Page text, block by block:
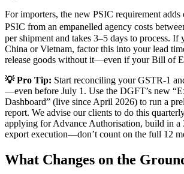
For importers, the new PSIC requirement adds
PSIC from an empanelled agency costs
per shipment and takes 3–5 days to process. If
China or Vietnam, factor this into your lead
release goods without it—even if your Bill of
💡 Pro Tip: Start reconciling your GSTR-1
—even before July 1. Use the DGFT’s new
Dashboard” (live since April 2026) to run a
report. We advise our clients to do this
applying for Advance Authorisation, build in a
export execution—don’t count on the full 12
What Changes on the